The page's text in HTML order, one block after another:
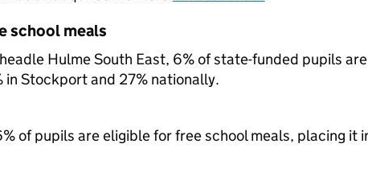
school meals
Hulme South East, 6% of state-funded pupils
in Stockport and 27% nationally.
of pupils are eligible for free school meals, placing it